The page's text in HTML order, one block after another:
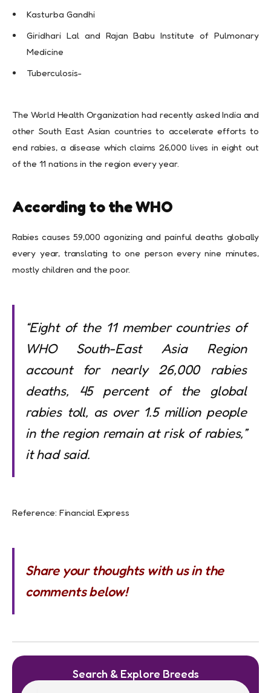
Kasturba Gandhi
Giridhari Lal and Rajan Babu Institute of Pulmonary
Medicine
Tuberculosis-
The World Health Organization had recently asked India and
other South East Asian countries to accelerate efforts to
end rabies, a disease which claims 26,000 lives in eight out
of the 11 nations in the region every year.
According to the WHO
Rabies causes 59,000 agonizing and painful deaths globally
every year, translating to one person every nine minutes,
mostly children and the poor.
“Eight of the 11 member countries of
WHO South-East Asia Region
account for nearly 26,000 rabies
deaths, 45 percent of the global
rabies toll, as over 1.5 million people
in the region remain at risk of rabies,”
it had said.
Reference: Financial Express
Share your thoughts with us in the
comments below!
Search & Explore Breeds